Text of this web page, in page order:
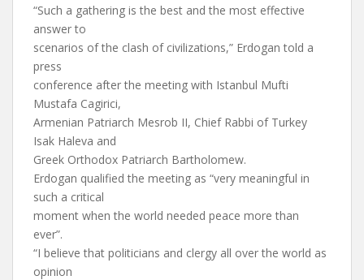
“Such a gathering is the best and the most effective
answer to
scenarios of the clash of civilizations,” Erdogan told a
press
conference after the meeting with Istanbul Mufti
Mustafa Cagirici,
Armenian Patriarch Mesrob II, Chief Rabbi of Turkey
Isak Haleva and
Greek Orthodox Patriarch Bartholomew.
Erdogan qualified the meeting as “very meaningful in
such a critical
moment when the world needed peace more than
ever”.
“I believe that politicians and clergy all over the world as
opinion